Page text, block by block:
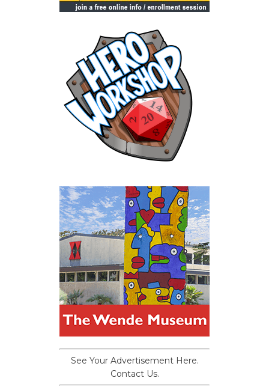
See Your Advertisement Here.
Contact Us.